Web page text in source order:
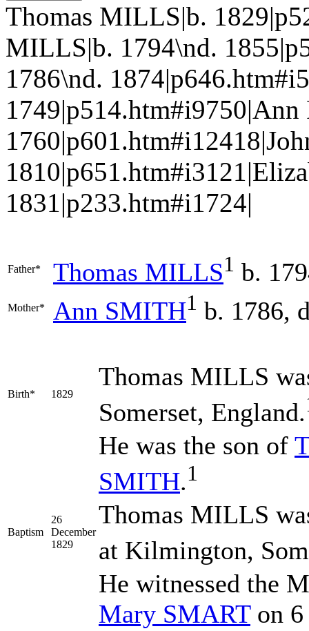
Thomas MILLS|b.
MILLS|b. 1794\nd.
1786\nd.
1749|p514.htm#i9750|Ann
1831|p233.htm#i1724|
Father* Thomas MILLS1 b.
Mother* Ann SMITH1 b. 1786,
Birth* 1829
Thomas MILLS
Somerset, England.
He was the son of
SMITH.1
Baptism
26
December
1829
Thomas MILLS
at Kilmington,
He witnessed the
Mary SMARTon 6